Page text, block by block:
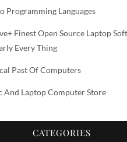
Programming Languages
Finest Open Source Laptop
Every Thing
Past Of Computers
And Laptop Computer Store
CATEGORIES